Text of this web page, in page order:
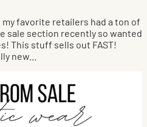
my favorite retailers had a ton of
sale section recently so wanted
This stuff sells out FAST!
new...